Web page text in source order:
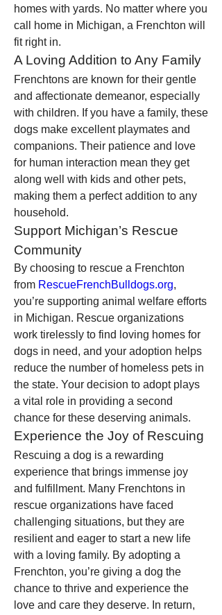
homes with yards. No matter where you
call home in Michigan, a Frenchton will
fit right in.
A Loving Addition to Any Family
Frenchtons are known for their gentle
and affectionate demeanor, especially
with children. If you have a family, these
dogs make excellent playmates and
companions. Their patience and love
for human interaction mean they get
along well with kids and other pets,
making them a perfect addition to any
household.
Support Michigan’s Rescue
Community
By choosing to rescue a Frenchton
from RescueFrenchBulldogs.org,
you’re supporting animal welfare efforts
in Michigan. Rescue organizations
work tirelessly to find loving homes for
dogs in need, and your adoption helps
reduce the number of homeless pets in
the state. Your decision to adopt plays
a vital role in providing a second
chance for these deserving animals.
Experience the Joy of Rescuing
Rescuing a dog is a rewarding
experience that brings immense joy
and fulfillment. Many Frenchtons in
rescue organizations have faced
challenging situations, but they are
resilient and eager to start a new life
with a loving family. By adopting a
Frenchton, you’re giving a dog the
chance to thrive and experience the
love and care they deserve. In return,